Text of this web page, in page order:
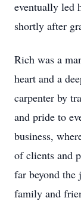
eventually led
shortly after
Rich was a
heart and a
carpenter by
and pride to
business,
of clients and
far beyond
family and